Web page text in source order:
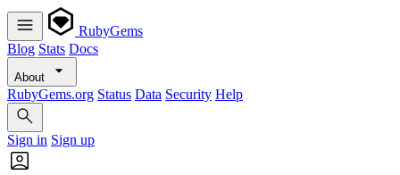
RubyGems
Blog Stats Docs
About
RubyGems.org Status Data Security Help
Sign in Sign up